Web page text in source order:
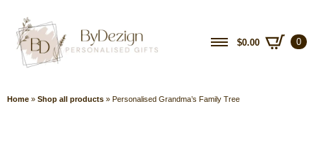
$0.00 0
Home » Shop all products » Personalised Grandma’s Family Tree